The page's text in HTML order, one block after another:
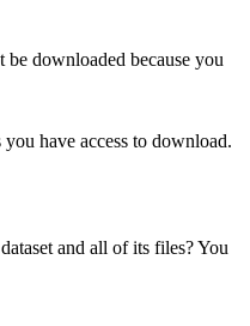
be downloaded because you
have access to download.
and all of its files? You